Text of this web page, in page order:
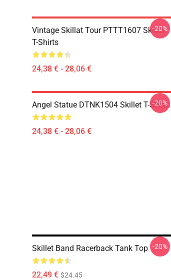
Vintage Skillat Tour PTTT1607 Skillet
T-Shirts
24,38 € - 28,06 €
-20%
Angel Statue DTNK1504 Skillet T-Shirts
24,38 € - 28,06 €
-20%
Skillet Band Racerback Tank Top
22,49 € $24.45
-20%